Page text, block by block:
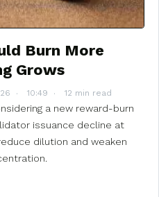
Burn More
Grows
10:49 12 min read
a new reward-burn
issuance decline at
dilution and weaken